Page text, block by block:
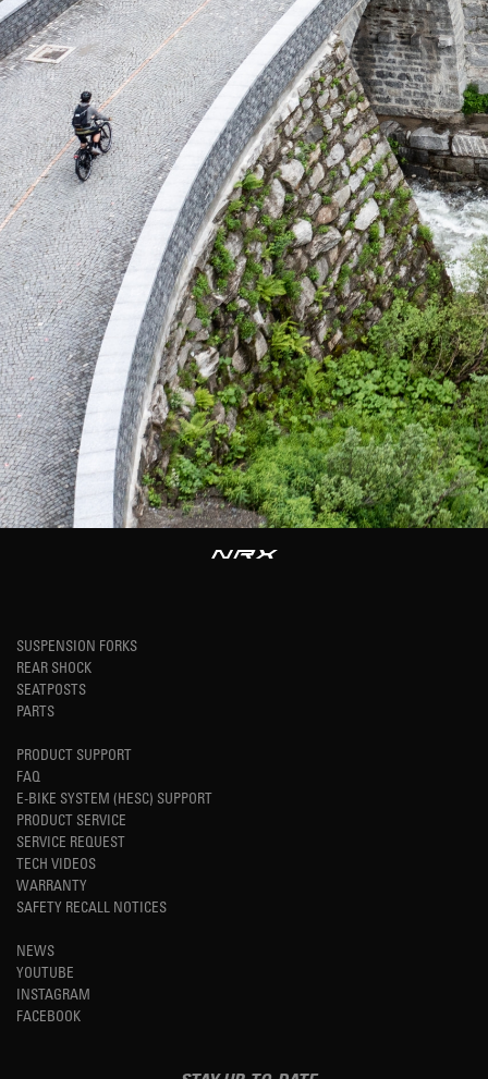
SUSPENSION FORKS
REAR SHOCK
SEATPOSTS
PARTS
PRODUCT SUPPORT
FAQ
E-BIKE SYSTEM (HESC) SUPPORT
PRODUCT SERVICE
SERVICE REQUEST
TECH VIDEOS
WARRANTY
SAFETY RECALL NOTICES
NEWS
YOUTUBE
INSTAGRAM
FACEBOOK